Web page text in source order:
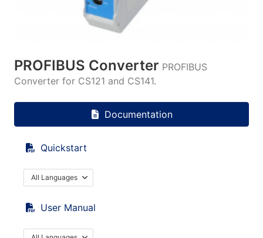
PROFIBUS Converter PROFIBUS
Converter for CS121 and CS141.
Documentation
Quickstart
All Languages
User Manual